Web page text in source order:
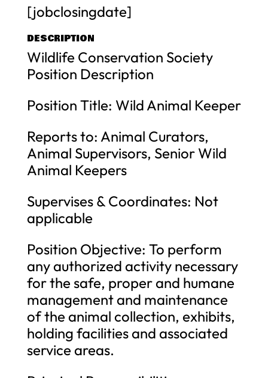
[jobclosingdate]
DESCRIPTION
Wildlife Conservation Society
Position Description
Position Title: Wild Animal Keeper
Reports to: Animal Curators,
Animal Supervisors, Senior Wild
Animal Keepers
Supervises & Coordinates: Not
applicable
Position Objective: To perform
any authorized activity necessary
for the safe, proper and humane
management and maintenance
of the animal collection, exhibits,
holding facilities and associated
service areas.